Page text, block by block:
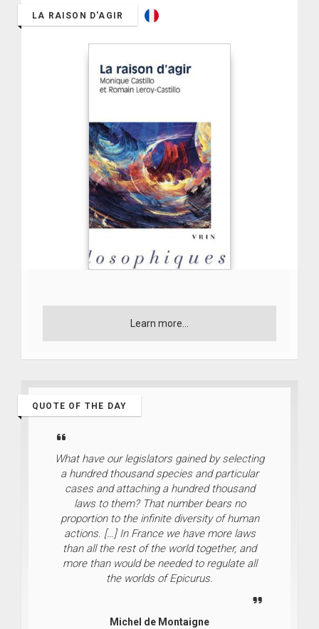
LA RAISON D'AGIR
Learn more...
QUOTE OF THE DAY
What have our legislators gained by selecting
a hundred thousand species and particular
cases and attaching a hundred thousand
laws to them? That number bears no
proportion to the infinite diversity of human
actions. […] In France we have more laws
than all the rest of the world together, and
more than would be needed to regulate all
the worlds of Epicurus.
Michel de Montaigne